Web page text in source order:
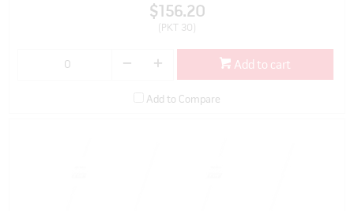
$156.20
(PKT 30)
Add to cart
Add to Compare